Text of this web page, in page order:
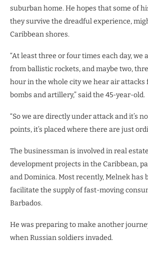
suburban home. He hopes that some of
they survive the dreadful experience,
Caribbean shores.
“At least three or four times each day, we
from ballistic rockets, and maybe two,
hour in the whole city we hear air
bombs and artillery,” said the 45-year-old.
“So we are directly under attack and it’s
points, it’s placed where there are just
The businessman is involved in real
development projects in the Caribbean,
and Dominica. Most recently, Melnek has
facilitate the supply of fast-moving
Barbados.
He was preparing to make another
when Russian soldiers invaded.